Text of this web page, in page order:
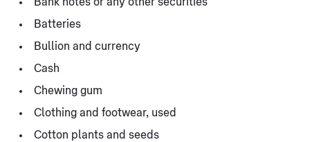
Bank notes or any other securities
Batteries
Bullion and currency
Cash
Chewing gum
Clothing and footwear, used
Cotton plants and seeds